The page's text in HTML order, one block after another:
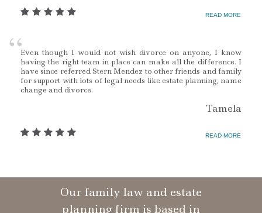
READ MORE
Even though I would not wish divorce on anyone, I know
having the right team in place can make all the difference. I
have since referred Stern Mendez to other friends and family
for support with lots of legal needs like estate planning, name
change and divorce.
Tamela
READ MORE
Our family law and estate
planning firm is based in